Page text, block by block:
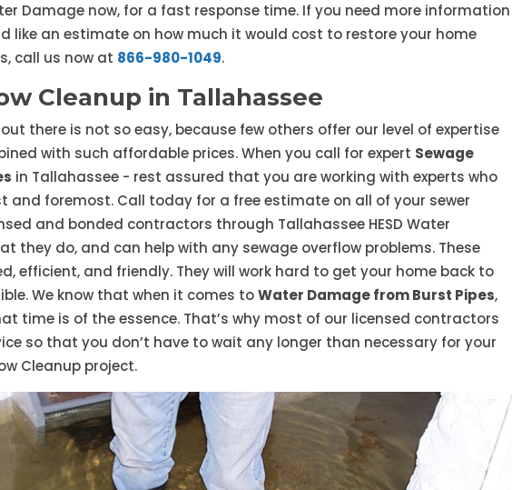
Damage now, for a fast response time. If you need more information
like an estimate on how much it would cost to restore your home
call us now at 866-980-1049.
Cleanup in Tallahassee
there is not so easy, because few others offer our level of expertise
with such affordable prices. When you call for expert Sewage
in Tallahassee - rest assured that you are working with experts who
and foremost. Call today for a free estimate on all of your sewer
and bonded contractors through Tallahassee HESD Water
they do, and can help with any sewage overflow problems. These
efficient, and friendly. They will work hard to get your home back to
We know that when it comes toWater Damage from Burst Pipes,
time is of the essence. That’s why most of our licensed contractors
so that you don’t have to wait any longer than necessary for your
Cleanup project.